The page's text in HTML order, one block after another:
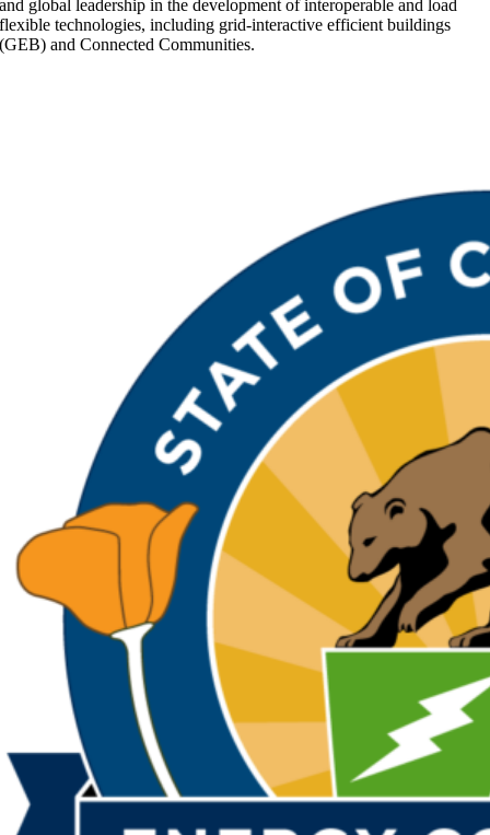
and global leadership in the development of interoperable and load
flexible technologies, including grid-interactive efficient buildings
(GEB) and Connected Communities.